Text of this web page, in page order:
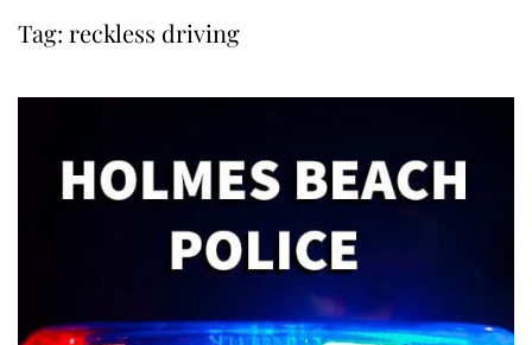
Tag: reckless driving